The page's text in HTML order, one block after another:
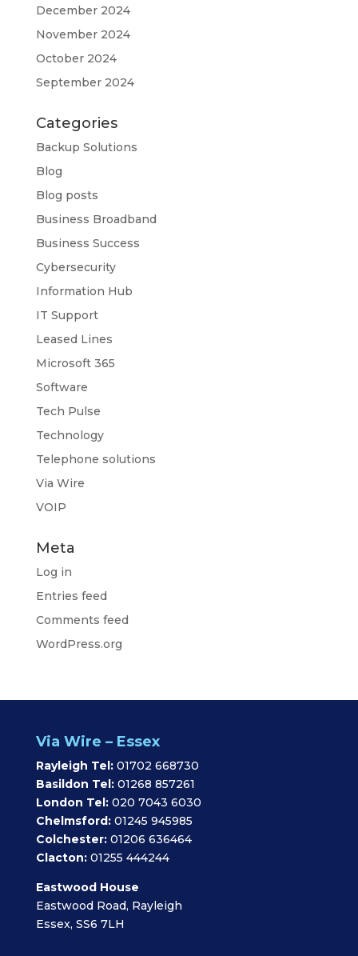
December 2024
November 2024
October 2024
September 2024
Categories
Backup Solutions
Blog
Blog posts
Business Broadband
Business Success
Cybersecurity
Information Hub
IT Support
Leased Lines
Microsoft 365
Software
Tech Pulse
Technology
Telephone solutions
Via Wire
VOIP
Meta
Log in
Entries feed
Comments feed
WordPress.org
Via Wire – Essex
Rayleigh Tel:01702 668730
Basildon Tel: 01268 857261
London Tel: 020 7043 6030
Chelmsford: 01245 945985
Colchester: 01206 636464
Clacton: 01255 444244
Eastwood House
Eastwood Road, Rayleigh
Essex, SS6 7LH